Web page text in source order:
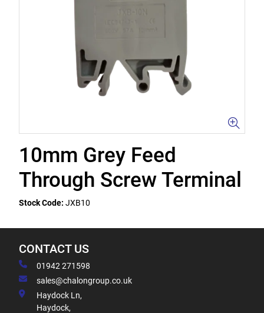
10mm Grey Feed
Through Screw Terminal
Stock Code: JXB10
CONTACT US
01942 271598
sales@chalongroup.co.uk
Haydock Ln,
Haydock,